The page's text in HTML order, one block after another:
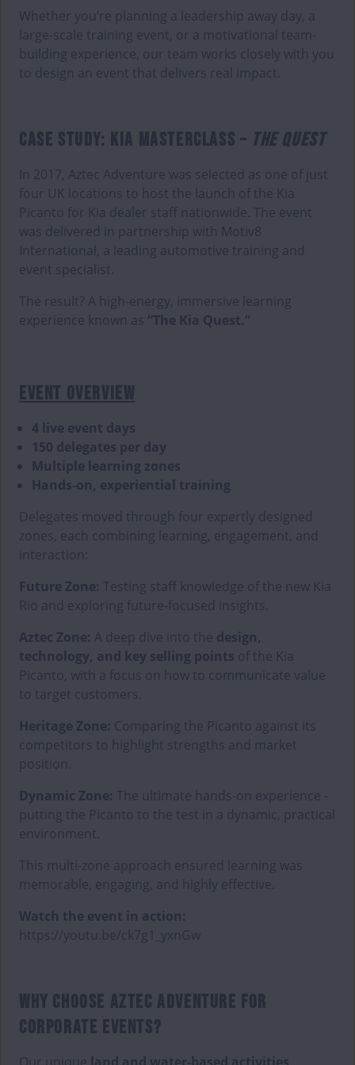
Whether you’re planning a leadership away day, a
large-scale training event, or a motivational team-
building experience, our team works closely with you
to design an event that delivers real impact.
CASE STUDY: KIA MASTERCLASS – THE QUEST
In 2017, Aztec Adventure was selected as one of just
four UK locations to host the launch of the Kia
Picanto for Kia dealer staff nationwide. The event
was delivered in partnership with Motiv8
International, a leading automotive training and
event specialist.
The result? A high-energy, immersive learning
experience known as “The Kia Quest.”
EVENT OVERVIEW
4 live event days
150 delegates per day
Multiple learning zones
Hands-on, experiential training
Delegates moved through four expertly designed
zones, each combining learning, engagement, and
interaction:
Future Zone: Testing staff knowledge of the new Kia
Rio and exploring future-focused insights.
Aztec Zone: A deep dive into the design,
technology, and key selling points of the Kia
Picanto, with a focus on how to communicate value
to target customers.
Heritage Zone: Comparing the Picanto against its
competitors to highlight strengths and market
position.
Dynamic Zone: The ultimate hands-on experience -
putting the Picanto to the test in a dynamic, practical
environment.
This multi-zone approach ensured learning was
memorable, engaging, and highly effective.
Watch the event in action:
https://youtu.be/ck7g1_yxnGw
WHY CHOOSE AZTEC ADVENTURE FOR
CORPORATE EVENTS?
Our unique